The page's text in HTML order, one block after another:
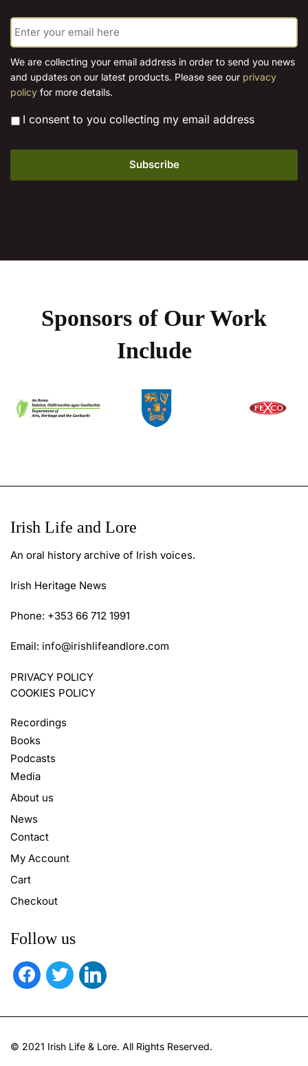
page
chosen
product
page
E
m
a
i
l
*
We are collecting your email address in order to send you news
and updates on our latest products. Please see our privacy
policy for more details.
* I consent to you collecting my email address
Sponsors of Our Work
Include
Irish Life and Lore
An oral history archive of Irish voices.
Irish Heritage News
Phone: +353 66 712 1991
Email: info@irishlifeandlore.com
PRIVACY POLICY
COOKIES POLICY
Recordings
Books
Podcasts
Media
About us
News
Contact
My Account
Cart
Checkout
Follow us
facebooktwitter linkedin
© 2021 Irish Life & Lore. All Rights Reserved.